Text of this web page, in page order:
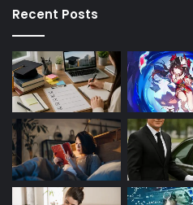
Recent Posts